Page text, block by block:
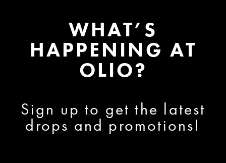
WHAT’S
HAPPENING AT
OLIO?
Sign up to get the latest
drops and promotions!